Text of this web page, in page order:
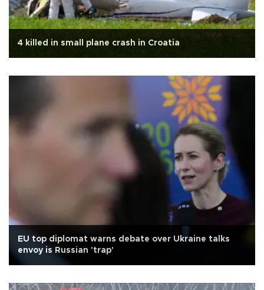
4 killed in small plane crash in Croatia
EU top diplomat warns debate over Ukraine talks
envoy is Russian 'trap'